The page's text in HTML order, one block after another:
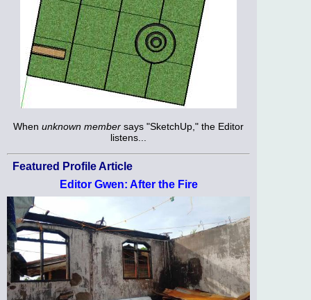
When unknown member says "SketchUp," the Editor
listens...
Featured Profile Article
Editor Gwen: After the Fire